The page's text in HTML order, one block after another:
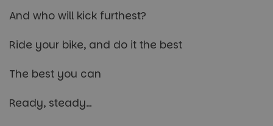
And who will kick furthest?
Ride your bike, and do it the best
The best you can
Ready, steady…